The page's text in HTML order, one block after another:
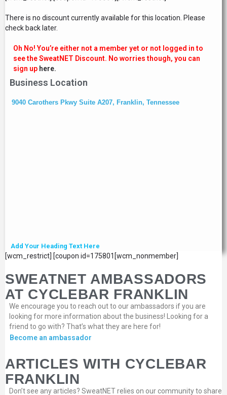
There is no discount currently available for this location. Please
check back later.
Oh No! You’re either not a member yet or not logged in to
see the SweatNET Discount. No worries though, you can
sign up here.
Business Location
9040 Carothers Pkwy Suite A207, Franklin, Tennessee
Add Your Heading Text Here
[wcm_restrict] [coupon id=175801[wcm_nonmember]
SWEATNET AMBASSADORS
AT CYCLEBAR FRANKLIN
We encourage you to reach out to our ambassadors if you are
looking for more information about the business! Looking for a
friend to go with? That’s what they are here for!
Become an ambassador
ARTICLES WITH CYCLEBAR
FRANKLIN
Don’t see any articles? SweatNET relies on our community to share